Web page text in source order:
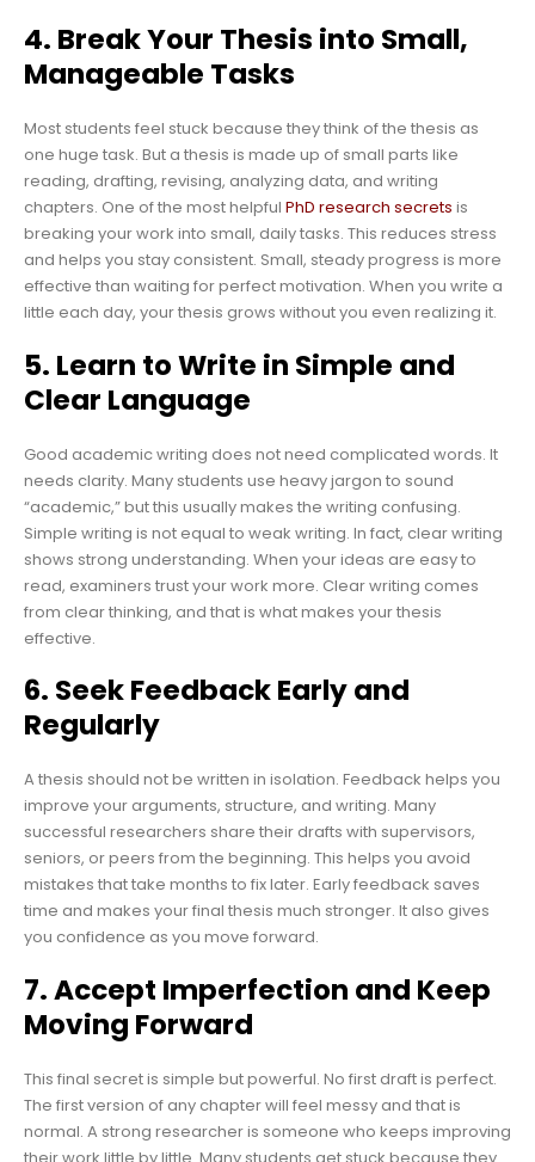
4. Break Your Thesis into Small,
Manageable Tasks
Most students feel stuck because they think of the thesis as
one huge task. But a thesis is made up of small parts like
reading, drafting, revising, analyzing data, and writing
chapters. One of the most helpful PhD research secrets is
breaking your work into small, daily tasks. This reduces stress
and helps you stay consistent. Small, steady progress is more
effective than waiting for perfect motivation. When you write a
little each day, your thesis grows without you even realizing it.
5. Learn to Write in Simple and
Clear Language
Good academic writing does not need complicated words. It
needs clarity. Many students use heavy jargon to sound
“academic,” but this usually makes the writing confusing.
Simple writing is not equal to weak writing. In fact, clear writing
shows strong understanding. When your ideas are easy to
read, examiners trust your work more. Clear writing comes
from clear thinking, and that is what makes your thesis
effective.
6. Seek Feedback Early and
Regularly
A thesis should not be written in isolation. Feedback helps you
improve your arguments, structure, and writing. Many
successful researchers share their drafts with supervisors,
seniors, or peers from the beginning. This helps you avoid
mistakes that take months to fix later. Early feedback saves
time and makes your final thesis much stronger. It also gives
you confidence as you move forward.
7. Accept Imperfection and Keep
Moving Forward
This final secret is simple but powerful. No first draft is perfect.
The first version of any chapter will feel messy and that is
normal. A strong researcher is someone who keeps improving
their work little by little. Many students get stuck because they